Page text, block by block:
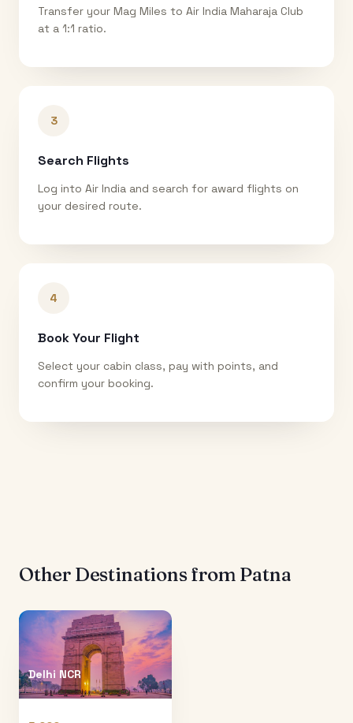
Transfer your Mag Miles to Air India Maharaja Club
at a 1:1 ratio.
3
Search Flights
Log into Air India and search for award flights on
your desired route.
4
Book Your Flight
Select your cabin class, pay with points, and
confirm your booking.
Other Destinations from Patna
Delhi NCR